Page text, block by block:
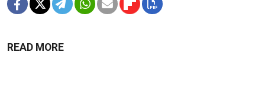
READ MORE